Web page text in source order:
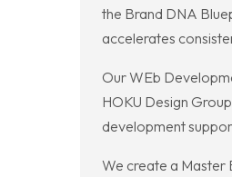
the Brand DNA
accelerates
Our WEb
HOKU Design
development
We create a Master